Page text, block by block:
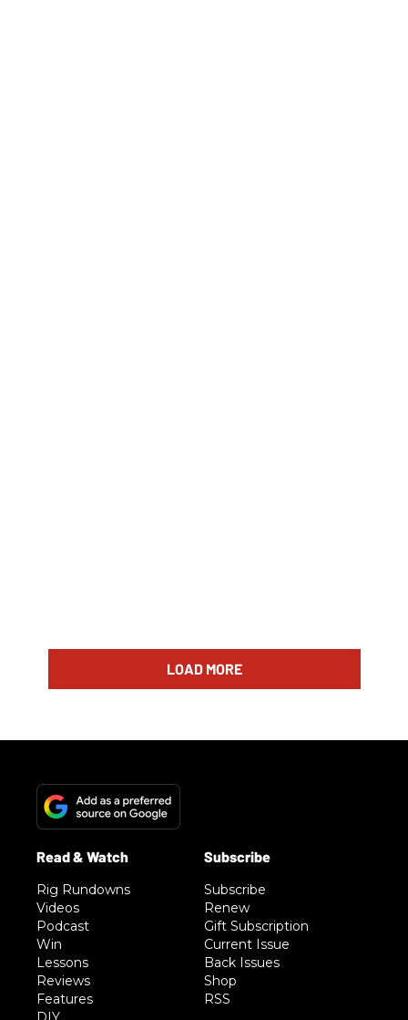
LOAD MORE
Rig Rundowns
Videos
Podcast
Win
Lessons
Reviews
Features
Subscribe
Renew
Gift Subscription
Current Issue
Back Issues
Shop
RSS